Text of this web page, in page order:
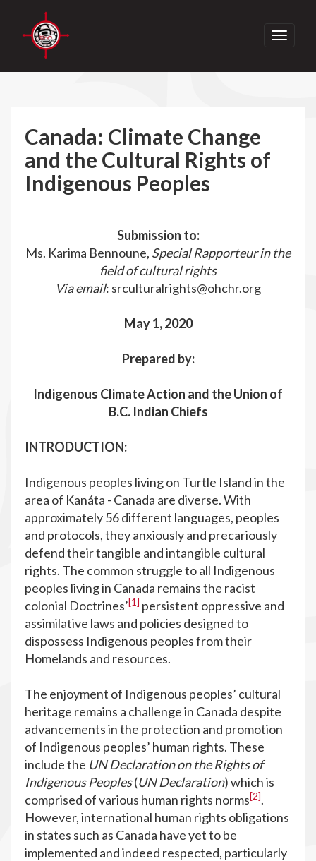
Toggle
Canada: Climate Change
and the Cultural Rights of
Indigenous Peoples
Submission to:
Ms. Karima Bennoune, Special Rapporteur in the
field of cultural rights
Via email: srculturalrights@ohchr.org
May 1, 2020
Prepared by:
Indigenous Climate Action and the Union of
B.C. Indian Chiefs
INTRODUCTION:
Indigenous peoples living on Turtle Island in the
area of Kanáta - Canada are diverse. With
approximately 56 different languages, peoples
and protocols, they anxiously and precariously
defend their tangible and intangible cultural
rights. The common struggle to all Indigenous
peoples living in Canada remains the racist
colonial Doctrines’[1] persistent oppressive and
assimilative laws and policies designed to
dispossess Indigenous peoples from their
Homelands and resources.
The enjoyment of Indigenous peoples’ cultural
heritage remains a challenge in Canada despite
advancements in the protection and promotion
of Indigenous peoples’ human rights. These
include the UN Declaration on the Rights of
Indigenous Peoples(UN Declaration) which is
comprised of various human rights norms[2].
However, international human rights obligations
in states such as Canada have yet to be
implemented and indeed respected, particularly